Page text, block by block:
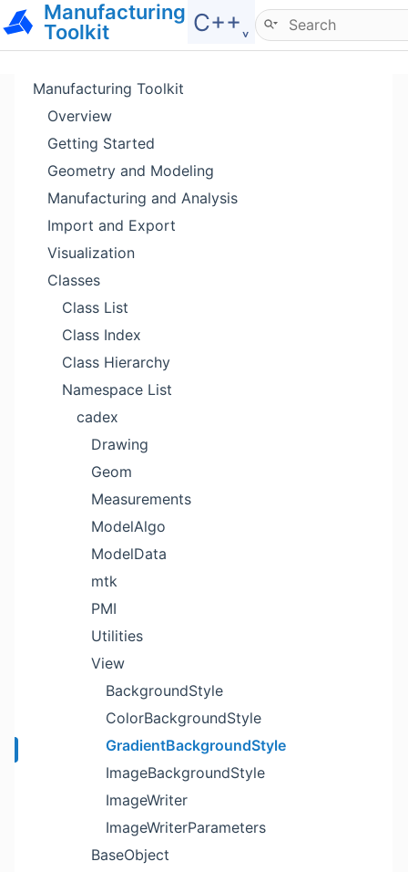
Manufacturing
Toolkit
C++˯
Hide menu
Manufacturing Toolkit
Overview
Getting Started
Geometry and Modeling
Manufacturing and Analysis
Import and Export
Visualization
Classes
Class List
Class Index
Class Hierarchy
Namespace List
cadex
Drawing
Geom
Measurements
ModelAlgo
ModelData
mtk
PMI
Utilities
View
BackgroundStyle
ColorBackgroundStyle
GradientBackgroundStyle
ImageBackgroundStyle
ImageWriter
ImageWriterParameters
BaseObject